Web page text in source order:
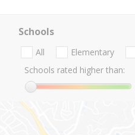
Schools
All Elementary
Schools rated higher than: